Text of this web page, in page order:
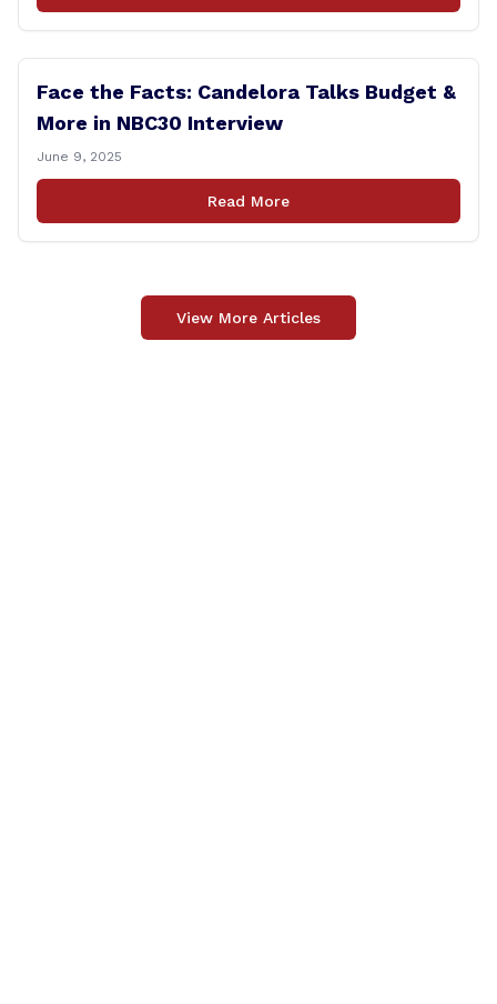
Face the Facts: Candelora Talks Budget &
More in NBC30 Interview
June 9, 2025
Read More
View More Articles